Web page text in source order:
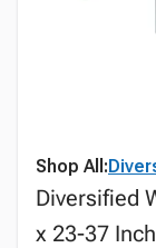
Shop All:
Diversified
x 23-37